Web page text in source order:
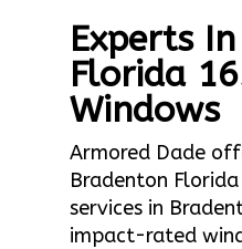
Experts
Florida
Windows
Armored Dade
Bradenton
services in
impact-rated